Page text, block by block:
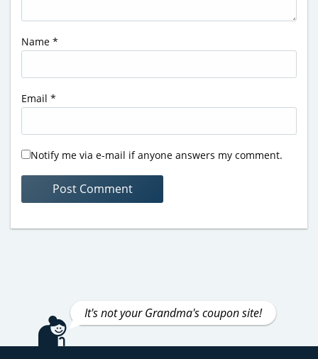
Name *
Email *
Notify me via e-mail if anyone answers my comment.
It's not your Grandma's coupon site!